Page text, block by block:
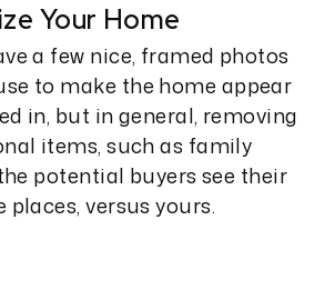
Your Home
a few nice, framed photos
to make the home appear
in, but in general, removing
items, such as family
potential buyers see their
versus yours.